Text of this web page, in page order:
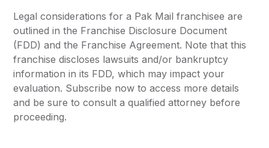
Legal considerations for a Pak Mail franchisee are
outlined in the Franchise Disclosure Document
(FDD) and the Franchise Agreement. Note that this
franchise discloses lawsuits and/or bankruptcy
information in its FDD, which may impact your
evaluation. Subscribe now to access more details
and be sure to consult a qualified attorney before
proceeding.